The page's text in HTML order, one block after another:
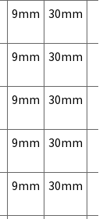
9mm 30mm
9mm 30mm
9mm 30mm
9mm 30mm
9mm 30mm